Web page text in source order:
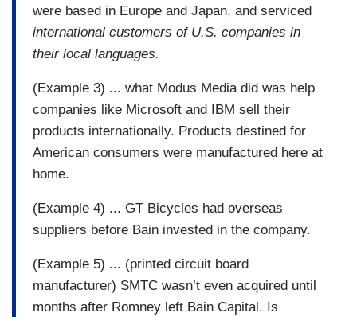
were based in Europe and Japan, and serviced
international customers of U.S. companies in
their local languages.
(Example 3) ... what Modus Media did was help
companies like Microsoft and IBM sell their
products internationally. Products destined for
American consumers were manufactured here at
home.
(Example 4) ... GT Bicycles had overseas
suppliers before Bain invested in the company.
(Example 5) ... (printed circuit board
manufacturer) SMTC wasn’t even acquired until
months after Romney left Bain Capital. Is